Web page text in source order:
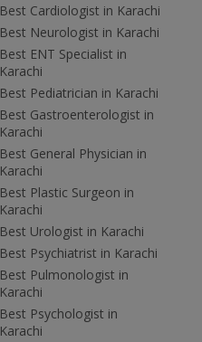
Best Cardiologist in Karachi
Best Neurologist in Karachi
Best ENT Specialist in
Karachi
Best Pediatrician in Karachi
Best Gastroenterologist in
Karachi
Best General Physician in
Karachi
Best Plastic Surgeon in
Karachi
Best Urologist in Karachi
Best Psychiatrist in Karachi
Best Pulmonologist in
Karachi
Best Psychologist in
Karachi